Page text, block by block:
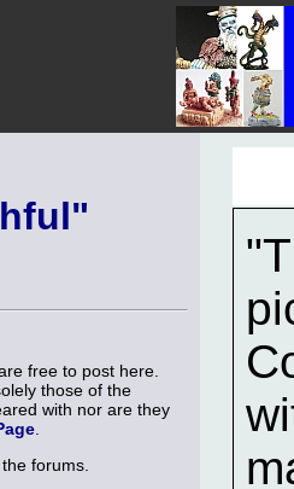
free to post here.
those of the
with nor are they
forums.